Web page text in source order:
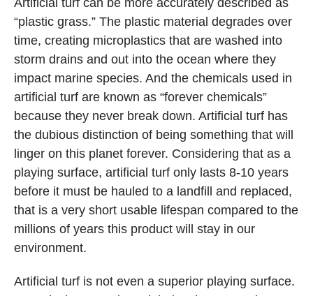
Artificial turf can be more accurately described as
“plastic grass.” The plastic material degrades over
time, creating microplastics that are washed into
storm drains and out into the ocean where they
impact marine species. And the chemicals used in
artificial turf are known as “forever chemicals”
because they never break down. Artificial turf has
the dubious distinction of being something that will
linger on this planet forever. Considering that as a
playing surface, artificial turf only lasts 8-10 years
before it must be hauled to a landfill and replaced,
that is a very short usable lifespan compared to the
millions of years this product will stay in our
environment.
Artificial turf is not even a superior playing surface.